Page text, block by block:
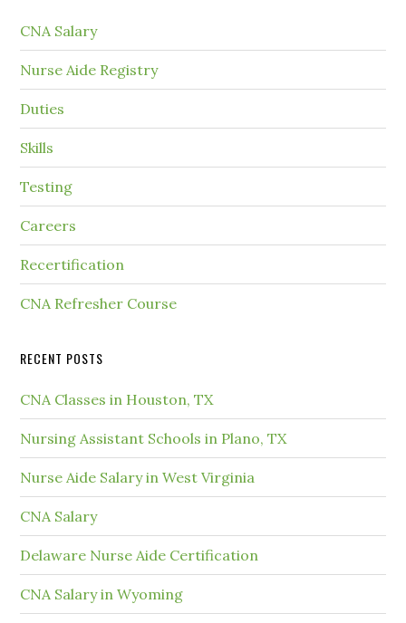
CNA Salary
Nurse Aide Registry
Duties
Skills
Testing
Careers
Recertification
CNA Refresher Course
RECENT POSTS
CNA Classes in Houston, TX
Nursing Assistant Schools in Plano, TX
Nurse Aide Salary in West Virginia
CNA Salary
Delaware Nurse Aide Certification
CNA Salary in Wyoming